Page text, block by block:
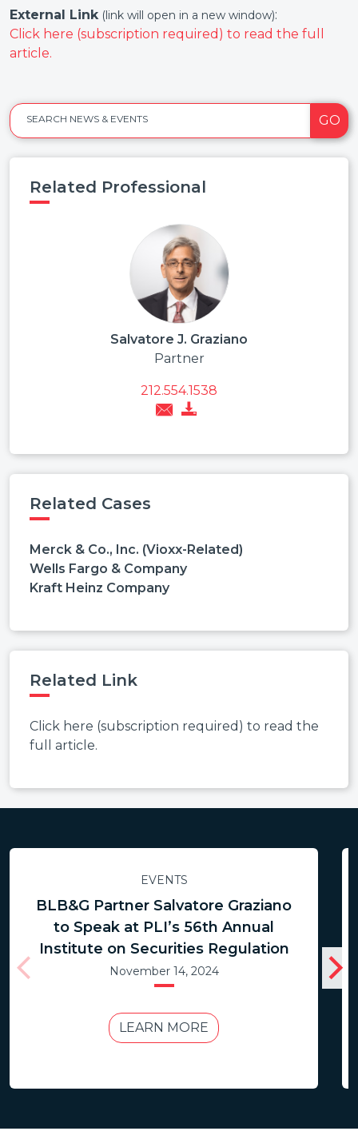
External Link (link will open in a new window):
Click here (subscription required) to read the full
article.
SEARCH NEWS & EVENTS GO
Related Professional
Salvatore J. Graziano
Partner
212.554.1538
Related Cases
Merck & Co., Inc. (Vioxx-Related)
Wells Fargo & Company
Kraft Heinz Company
Related Link
Click here (subscription required) to read the
full article.
EVENTS
BLB&G Partner Salvatore Graziano
to Speak at PLI’s 56th Annual
Institute on Securities Regulation
November 14, 2024
LEARN MORE